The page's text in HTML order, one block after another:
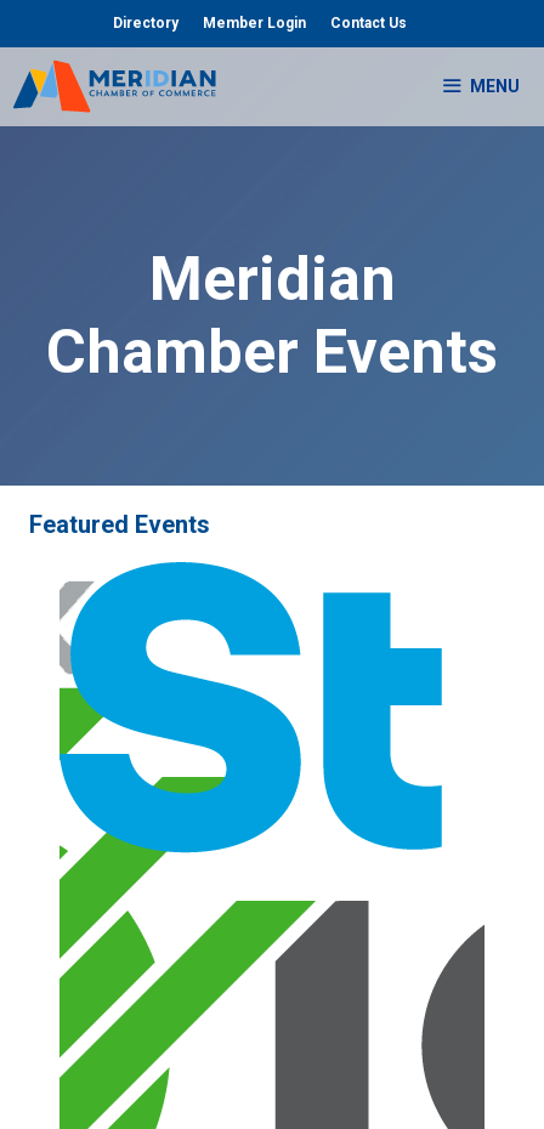
content
Directory Member Login Contact Us
MENU
Meridian
Chamber Events
Featured Events